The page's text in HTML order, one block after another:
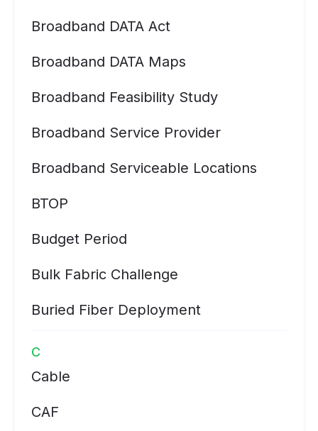
Broadband DATA Act
Broadband DATA Maps
Broadband Feasibility Study
Broadband Service Provider
Broadband Serviceable Locations
BTOP
Budget Period
Bulk Fabric Challenge
Buried Fiber Deployment
C
Cable
CAF